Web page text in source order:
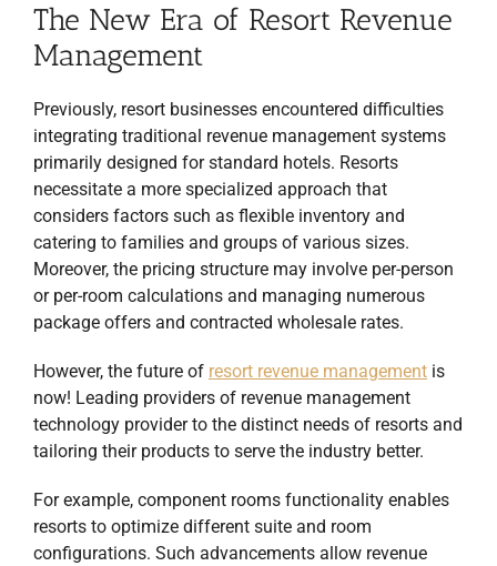
The New Era of Resort Revenue
Management
Previously, resort businesses encountered difficulties
integrating traditional revenue management systems
primarily designed for standard hotels. Resorts
necessitate a more specialized approach that
considers factors such as flexible inventory and
catering to families and groups of various sizes.
Moreover, the pricing structure may involve per-person
or per-room calculations and managing numerous
package offers and contracted wholesale rates.
However, the future of resort revenue management is
now! Leading providers of revenue management
technology provider to the distinct needs of resorts and
tailoring their products to serve the industry better.
For example, component rooms functionality enables
resorts to optimize different suite and room
configurations. Such advancements allow revenue